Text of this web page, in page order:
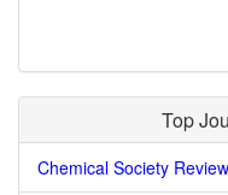
Top
Chemical Society